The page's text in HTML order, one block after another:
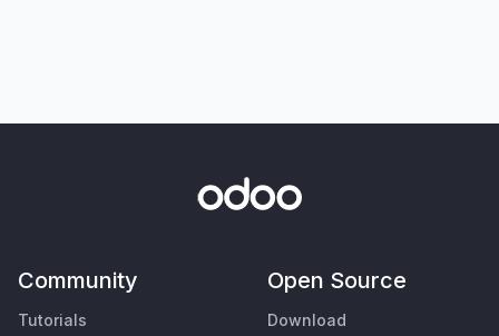
Community
Tutorials
Open Source
Download